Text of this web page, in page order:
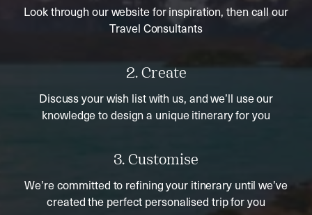
Look through our website for inspiration, then call our
Travel Consultants
2. Create
Discuss your wish list with us, and we’ll use our
knowledge to design a unique itinerary for you
3. Customise
We’re committed to refining your itinerary until we’ve
created the perfect personalised trip for you